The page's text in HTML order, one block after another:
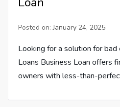
Posted on:January 24, 2025
Looking for a solution for bad
Loans Business Loan offers
owners with less-than-